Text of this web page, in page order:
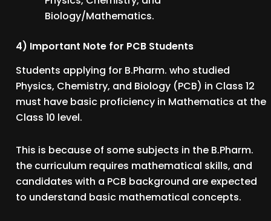
Biology/Mathematics.
4) Important Note for PCB Students
Students applying for B.Pharm. who studied
Physics, Chemistry, and Biology (PCB) in Class 12
must have basic proficiency in Mathematics at the
Class 10 level.
This is because of some subjects in the B.Pharm.
the curriculum requires mathematical skills, and
candidates with a PCB background are expected
to understand basic mathematical concepts.